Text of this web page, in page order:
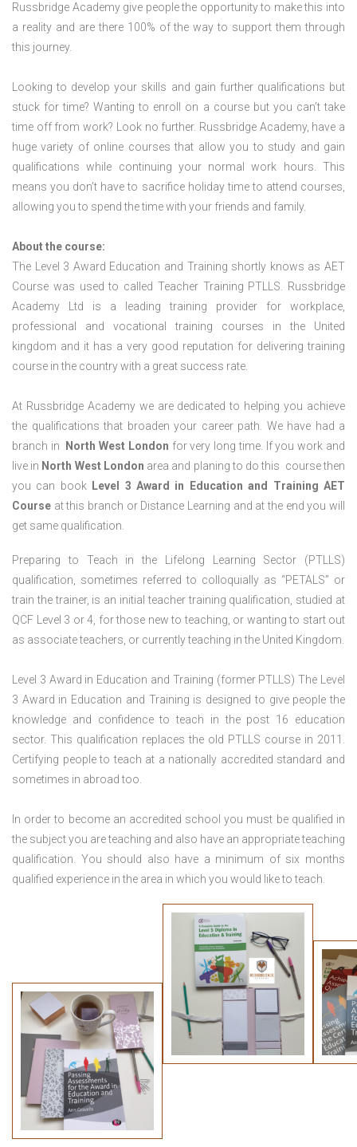
Russbridge Academy give people the opportunity to make this into
a reality and are there 100% of the way to support them through
this journey.
Looking to develop your skills and gain further qualifications but
stuck for time? Wanting to enroll on a course but you can’t take
time off from work? Look no further. Russbridge Academy, have a
huge variety of online courses that allow you to study and gain
qualifications while continuing your normal work hours. This
means you don’t have to sacrifice holiday time to attend courses,
allowing you to spend the time with your friends and family.
About the course:
The Level 3 Award Education and Training shortly knows as AET
Course was used to called Teacher Training PTLLS. Russbridge
Academy Ltd is a leading training provider for workplace,
professional and vocational training courses in the United
kingdom and it has a very good reputation for delivering training
course in the country with a great success rate.
At Russbridge Academy we are dedicated to helping you achieve
the qualifications that broaden your career path. We have had a
branch in
North West London for very long time. If you work and
live in North West London area and planing to do this course then
you can book Level 3 Award in Education and Training AET
Course at this branch or Distance Learning and at the end you will
get same qualification.
Preparing to Teach in the Lifelong Learning Sector (PTLLS)
qualification, sometimes referred to colloquially as “PETALS” or
train the trainer, is an initial teacher training qualification, studied at
QCF Level 3 or 4, for those new to teaching, or wanting to start out
as associate teachers, or currently teaching in the United Kingdom.
Level 3 Award in Education and Training (former PTLLS) The Level
3 Award in Education and Training is designed to give people the
knowledge and confidence to teach in the post 16 education
sector. This qualification replaces the old PTLLS course in 2011.
Certifying people to teach at a nationally accredited standard and
sometimes in abroad too.
In order to become an accredited school you must be qualified in
the subject you are teaching and also have an appropriate teaching
qualification. You should also have a minimum of six months
qualified experience in the area in which you would like to teach.